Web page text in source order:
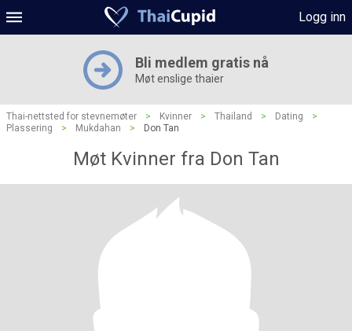
Logg inn
Bli medlem gratis nå
Møt enslige thaier
Thai-nettsted for stevnemøter > Kvinner > Thailand > Dating
>
Plassering
> Mukdahan > Don Tan
Møt Kvinner fra Don Tan